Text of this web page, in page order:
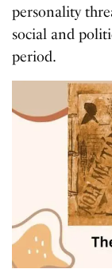
personality
social and
period.